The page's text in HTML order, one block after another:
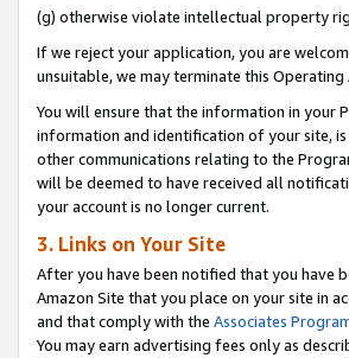
(g) otherwise violate intellectual property
If we reject your application, you are
unsuitable, we may terminate this
You will ensure that the information in your
information and identification of your site,
other communications relating to the
will be deemed to have received all
your account is no longer current.
3. Links on Your Site
After you have been notified that you have
Amazon Site that you place on your site in
and that comply with the Associates
You may earn advertising fees only as